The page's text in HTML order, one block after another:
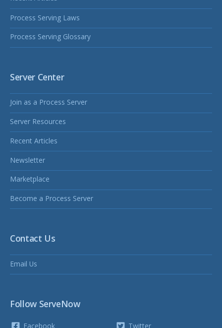
Process Serving Laws
Process Serving Glossary
Server Center
Join as a Process Server
Server Resources
Recent Articles
Newsletter
Marketplace
Become a Process Server
Contact Us
Email Us
Follow ServeNow
Facebook Twitter